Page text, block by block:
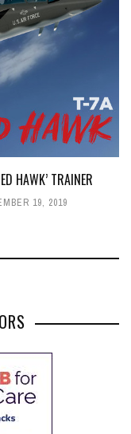
HAWK’ TRAINER
19, 2019